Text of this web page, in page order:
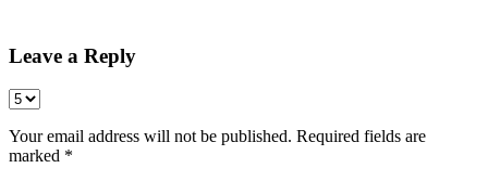
Leave a Reply
Your email address will not be published. Required fields are
marked *